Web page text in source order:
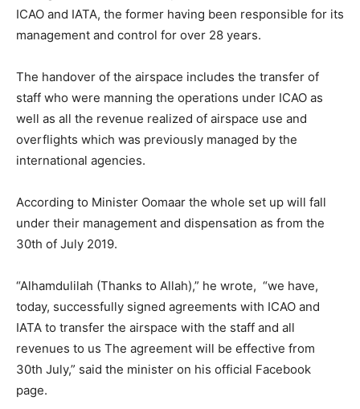
ICAO and IATA, the former having been responsible for its
management and control for over 28 years.
The handover of the airspace includes the transfer of
staff who were manning the operations under ICAO as
well as all the revenue realized of airspace use and
overflights which was previously managed by the
international agencies.
According to Minister Oomaar the whole set up will fall
under their management and dispensation as from the
30th of July 2019.
“Alhamdulilah (Thanks to Allah),” he wrote, “we have,
today, successfully signed agreements with ICAO and
IATA to transfer the airspace with the staff and all
revenues to us The agreement will be effective from
30th July,” said the minister on his official Facebook
page.